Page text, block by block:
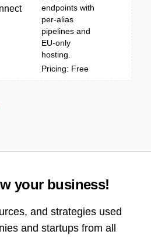
endpoints with
per-alias
pipelines and
EU-only
hosting.
Pricing: Free
your business!
and strategies used
and startups from all